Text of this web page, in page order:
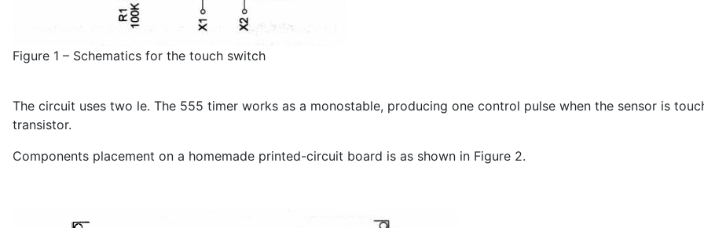
Figure 1 – Schematics for the touch switch
The circuit uses two le. The 555 timer works as a monostable, producing one control pulse when the sensor is
transistor.
Components placement on a homemade printed-circuit board is as shown in Figure 2.